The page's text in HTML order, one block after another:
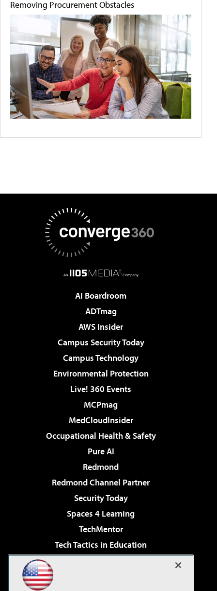
Removing Procurement Obstacles
AI Boardroom
ADTmag
AWS Insider
Campus Security Today
Campus Technology
Environmental Protection
Live! 360 Events
MCPmag
MedCloudInsider
Occupational Health & Safety
Pure AI
Redmond
Redmond Channel Partner
Security Today
Spaces 4 Learning
TechMentor
Tech Tactics in Education
Virtualization & Cloud Review